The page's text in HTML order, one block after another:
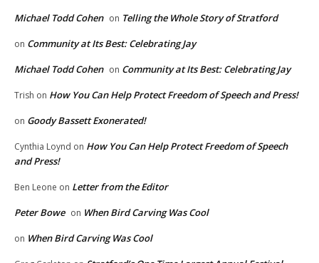
Michael Todd Cohen on Telling the Whole Story of Stratford
on Community at Its Best: Celebrating Jay
Michael Todd Cohen on Community at Its Best: Celebrating Jay
Trish on How You Can Help Protect Freedom of Speech and Press!
on Goody Bassett Exonerated!
Cynthia Loynd on How You Can Help Protect Freedom of Speech
and Press!
Ben Leone on Letter from the Editor
Peter Bowe on When Bird Carving Was Cool
on When Bird Carving Was Cool